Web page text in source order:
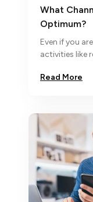
What
Optimum?
Even if you
activities like
Read More